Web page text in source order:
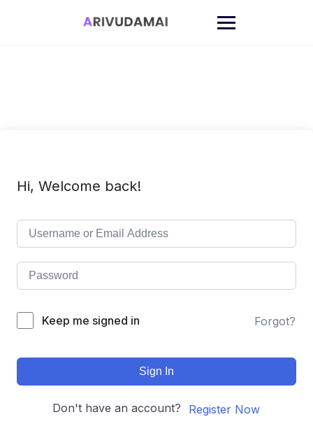
Hi, Welcome back!
Keep me signed in Forgot?
Sign In
Don't have an account? Register Now